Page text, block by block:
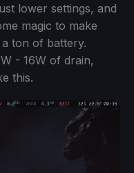
lower settings, and
magic to make
ton of battery.
- 16W of drain,
this.